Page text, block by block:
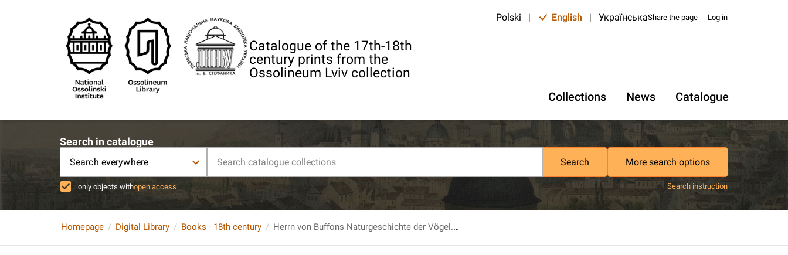
Catalogue of the 17th-18th
century prints from the
Ossolineum Lviv collection
Polski | English | УкраїнськаShare the page Log in
Collections News Catalogue
Search in catalogue
Search everywhere Search More search options
only objects withopen access Search instruction
Homepage Digital Library Books - 18th century Herrn von Buffons Naturgeschichte der Vögel. Bd.1.